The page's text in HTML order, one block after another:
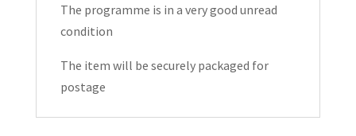
The programme is in a very good unread
condition
The item will be securely packaged for
postage